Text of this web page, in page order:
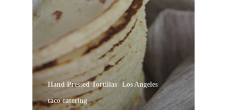
Hand Pressed Tortillas Los Angeles
taco catering